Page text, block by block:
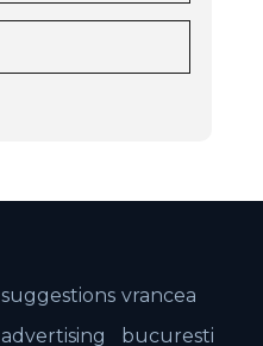
suggestions
advertising
vrancea
bucuresti